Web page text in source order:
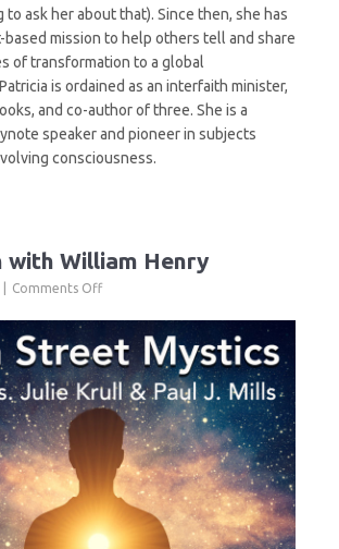
to ask her about that). Since then, she has
based mission to help others tell and share
of transformation to a global
is ordained as an interfaith minister,
and co-author of three. She is a
speaker and pioneer in subjects
consciousness.
with William Henry
Comments Offon
William
Henry